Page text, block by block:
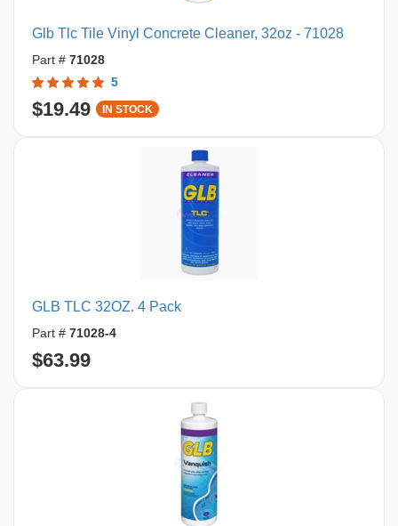
Glb Tlc Tile Vinyl Concrete Cleaner, 32oz - 71028
Part # 71028
5
$19.49 IN STOCK
GLB TLC 32OZ. 4 Pack
Part # 71028-4
$63.99